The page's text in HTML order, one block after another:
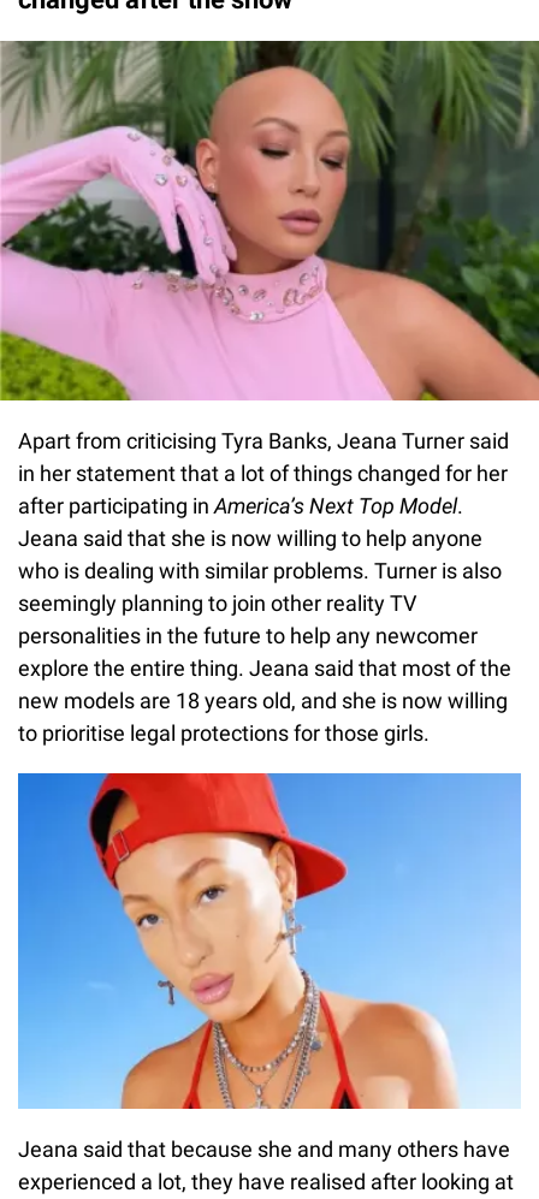
Apart from criticising Tyra Banks, Jeana Turner said
in her statement that a lot of things changed for her
after participating in America’s Next Top Model.
Jeana said that she is now willing to help anyone
who is dealing with similar problems. Turner is also
seemingly planning to join other reality TV
personalities in the future to help any newcomer
explore the entire thing. Jeana said that most of the
new models are 18 years old, and she is now willing
to prioritise legal protections for those girls.
Jeana said that because she and many others have
experienced a lot, they have realised after looking at